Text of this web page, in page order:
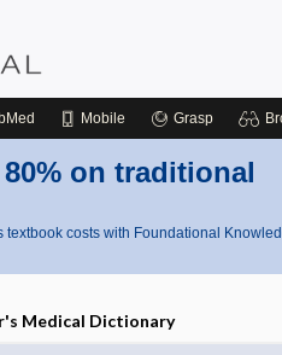
Mobile Grasp
on traditional
textbook costs with Foundational
Medical Dictionary